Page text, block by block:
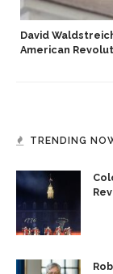
David
American
TRENDING